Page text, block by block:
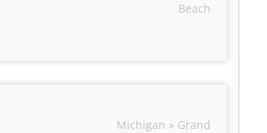
Beach
Michigan » Grand